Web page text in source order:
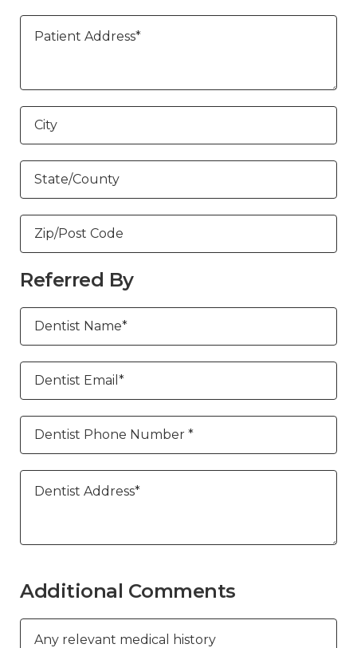
Patient Address*
City
State/County
Zip/Post Code
Referred By
Dentist Name*
Dentist Email*
Dentist Phone Number *
Dentist Address*
Additional Comments
Any relevant medical history